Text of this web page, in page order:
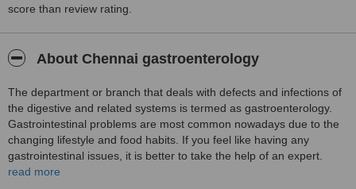
score than review rating.
About Chennai gastroenterology
The department or branch that deals with defects and infections of
the digestive and related systems is termed as gastroenterology.
Gastrointestinal problems are most common nowadays due to the
changing lifestyle and food habits. If you feel like having any
gastrointestinal issues, it is better to take the help of an expert.
Timely treatment can avoid complications. We provide you with the
read more